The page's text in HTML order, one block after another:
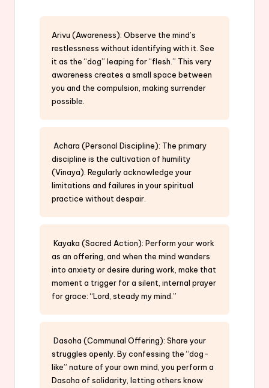
Arivu (Awareness): Observe the mind’s
restlessness without identifying with it. See
it as the “dog” leaping for “flesh.” This very
awareness creates a small space between
you and the compulsion, making surrender
possible.
Achara (Personal Discipline): The primary
discipline is the cultivation of humility
(Vinaya). Regularly acknowledge your
limitations and failures in your spiritual
practice without despair.
Kayaka (Sacred Action): Perform your work
as an offering, and when the mind wanders
into anxiety or desire during work, make that
moment a trigger for a silent, internal prayer
for grace: “Lord, steady my mind.”
Dasoha (Communal Offering): Share your
struggles openly. By confessing the “dog-
like” nature of your own mind, you perform a
Dasoha of solidarity, letting others know